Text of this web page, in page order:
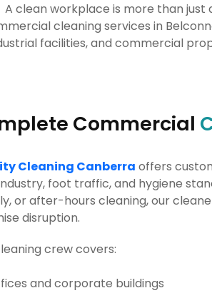
A clean workplace is more than
cleaning services in
facilities, and commercial
Commercial
Cleaning Canberra offers
foot traffic, and hygiene
or after-hours cleaning, our
disruption.
crew covers:
and corporate buildings